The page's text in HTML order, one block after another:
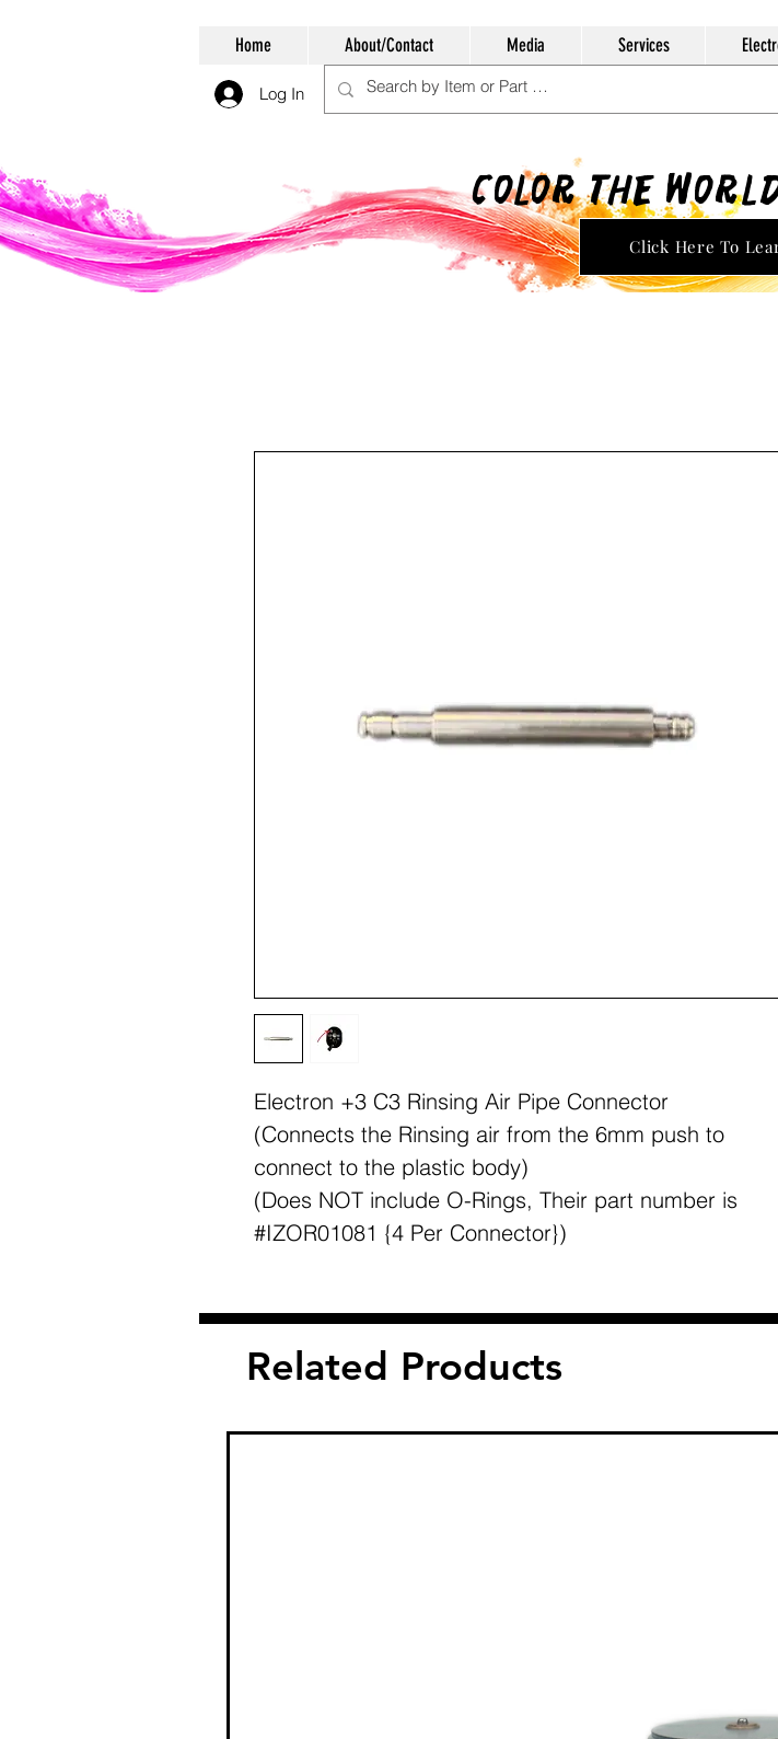
Log In
Home About/Contact Media Services
Color The
Click Here To
Electron +3 C3 Rinsing Air Pipe Connector
(Connects the Rinsing air from the 6mm push to
connect to the plastic body)
(Does NOT include O-Rings, Their part number is
#IZOR01081 {4 Per Connector})
Related Products